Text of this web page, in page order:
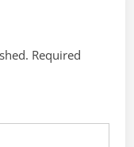
Required